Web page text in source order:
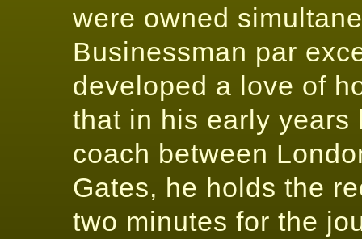
were owned
Businessman par
developed a love of
that in his early years
coach between
Gates, he holds the
two minutes for the